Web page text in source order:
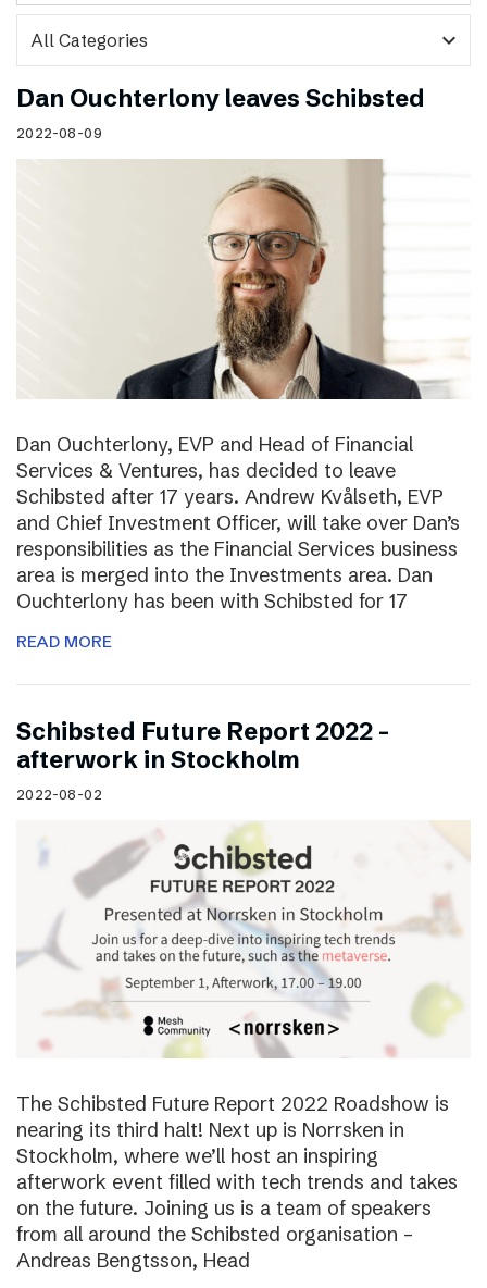
expand_more
Dan Ouchterlony leaves Schibsted
2022-08-09
Dan Ouchterlony, EVP and Head of Financial
Services & Ventures, has decided to leave
Schibsted after 17 years. Andrew Kvålseth, EVP
and Chief Investment Officer, will take over Dan’s
responsibilities as the Financial Services business
area is merged into the Investments area. Dan
Ouchterlony has been with Schibsted for 17
READ MORE
Schibsted Future Report 2022 –
afterwork in Stockholm
2022-08-02
The Schibsted Future Report 2022 Roadshow is
nearing its third halt! Next up is Norrsken in
Stockholm, where we’ll host an inspiring
afterwork event filled with tech trends and takes
on the future. Joining us is a team of speakers
from all around the Schibsted organisation –
Andreas Bengtsson, Head